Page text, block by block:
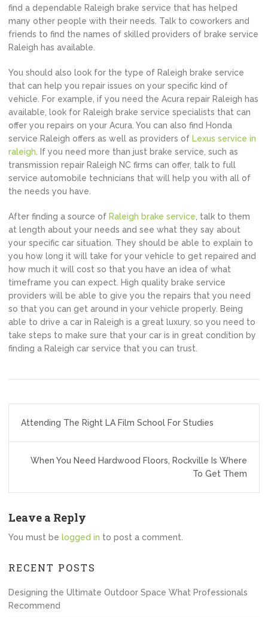
find a dependable Raleigh brake service that has helped
many other people with their needs. Talk to coworkers and
friends to find the names of skilled providers of brake service
Raleigh has available.
You should also look for the type of Raleigh brake service
that can help you repair issues on your specific kind of
vehicle. For example, if you need the Acura repair Raleigh has
available, look for Raleigh brake service specialists that can
offer you repairs on your Acura. You can also find Honda
service Raleigh offers as well as providers of Lexus service in
raleigh . If you need more than just brake service, such as
transmission repair Raleigh NC firms can offer, talk to full
service automobile technicians that will help you with all of
the needs you have.
After finding a source of Raleigh brake service , talk to them
at length about your needs and see what they say about
your specific car situation. They should be able to explain to
you how long it will take for your vehicle to get repaired and
how much it will cost so that you have an idea of what
timeframe you can expect. High quality brake service
providers will be able to give you the repairs that you need
so that you can get around in your vehicle properly. Being
able to drive a car in Raleigh is a great luxury, so you need to
take steps to make sure that your car is in great condition by
finding a Raleigh car service that you can trust.
navigation
Attending The Right LA Film School For Studies
When You Need Hardwood Floors, Rockville Is Where
To Get Them
Leave a Reply
You must be logged in to post a comment.
RECENT POSTS
Designing the Ultimate Outdoor Space What Professionals
Recommend